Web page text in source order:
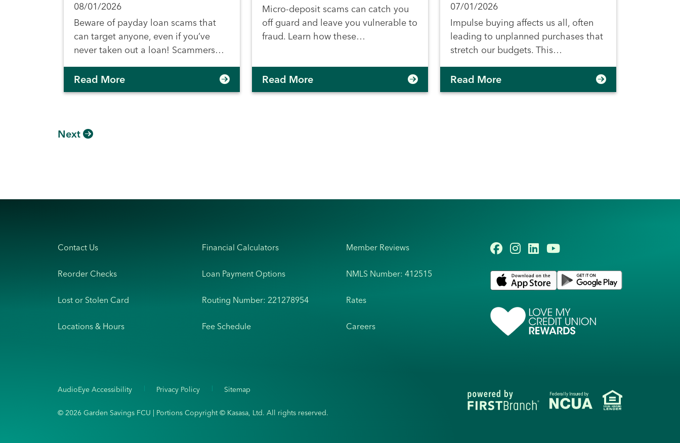
08/01/2026
Beware of payday loan scams that
can target anyone, even if you’ve
never taken out a loan! Scammers…
Read More
Micro-deposit scams can catch you
off guard and leave you vulnerable to
fraud. Learn how these…
Read More
07/01/2026
Impulse buying affects us all, often
leading to unplanned purchases that
stretch our budgets. This…
Read More
Next
Contact Us
Reorder Checks
Lost or Stolen Card
Locations & Hours
Financial Calculators
Loan Payment Options
Routing Number: 221278954
Fee Schedule
Member Reviews
NMLS Number: 412515
Rates
Careers
AudioEye Accessibility Privacy Policy Sitemap
© 2026 Garden Savings FCU | Portions Copyright © Kasasa, Ltd. All rights reserved.
Federally Insured by